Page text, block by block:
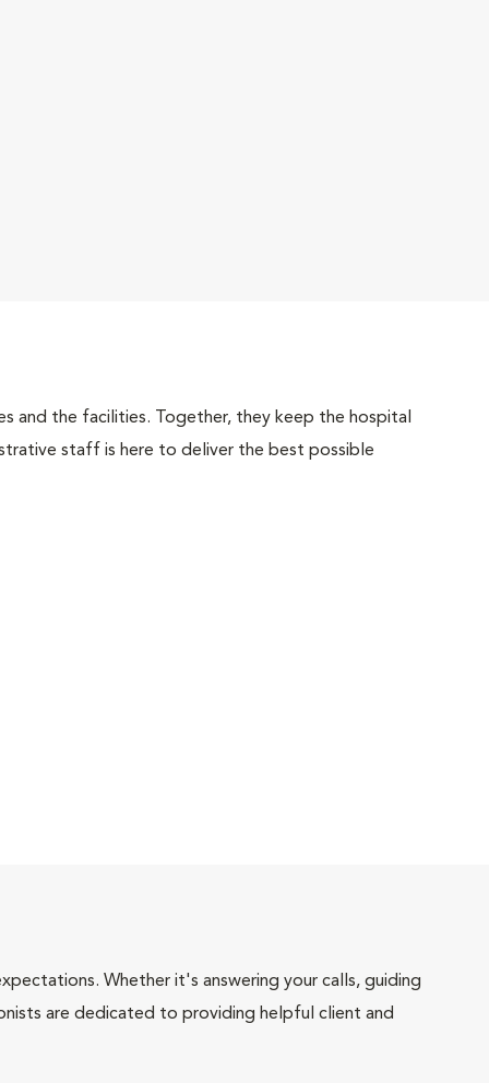
and the facilities. Together, they keep the hospital
staff is here to deliver the best possible
Whether it's answering your calls, guiding
are dedicated to providing helpful client and